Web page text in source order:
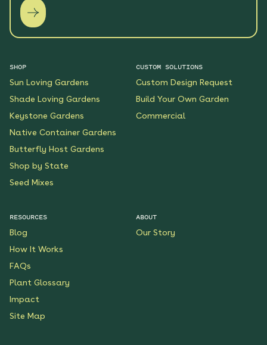
SHOP
Sun Loving Gardens
Shade Loving Gardens
Keystone Gardens
Native Container Gardens
Butterfly Host Gardens
Shop by State
Seed Mixes
CUSTOM SOLUTIONS
Custom Design Request
Build Your Own Garden
Commercial
RESOURCES
Blog
How It Works
FAQs
Plant Glossary
Impact
Site Map
ABOUT
Our Story